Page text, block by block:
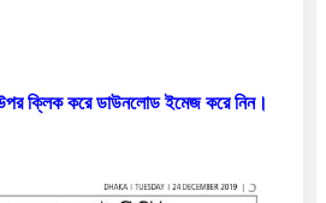
উপর ক্লিক করে ডাউনলোড ইমেজ করে নিন।